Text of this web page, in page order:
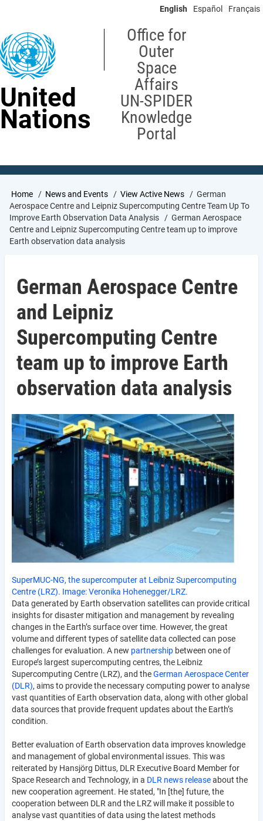
content
English Español Français
United
Nations
Office for
Outer
Space
Affairs
UN-SPIDER
Knowledge
Portal
Breadcrumb
Home News and Events View Active News
German
Aerospace Centre and Leipniz Supercomputing Centre Team Up To
Improve Earth Observation Data Analysis
German Aerospace
Centre and Leipniz Supercomputing Centre team up to improve
Earth observation data analysis
German Aerospace Centre
and Leipniz
Supercomputing Centre
team up to improve Earth
observation data analysis
SuperMUC-NG, the supercomputer at Leibniz Supercomputing
Centre (LRZ). Image: Veronika Hohenegger/LRZ.
Data generated by Earth observation satellites can provide critical
insights for disaster mitigation and management by revealing
changes in the Earth’s surface over time. However, the great
volume and different types of satellite data collected can pose
challenges for evaluation. A new partnership between one of
Europe’s largest supercomputing centres, the Leibniz
Supercomputing Centre (LRZ), and theGerman Aerospace Center
(DLR), aims to provide the necessary computing power to analyse
vast quantities of Earth observation data, along with other global
data sources that provide frequent updates about the Earth’s
condition.
Better evaluation of Earth observation data improves knowledge
and management of global environmental issues. This was
reiterated by Hansjörg Dittus, DLR Executive Board Member for
Space Research and Technology, in a DLR news releaseabout the
new cooperation agreement. He stated, "In [the] future, the
cooperation between DLR and the LRZ will make it possible to
analyse vast quantities of data using the latest methods